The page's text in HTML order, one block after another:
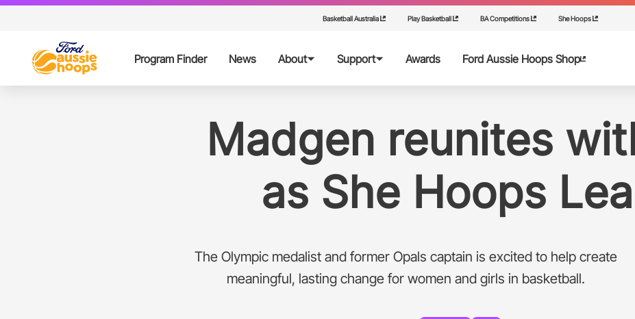
Basketball Australia Play Basketball BA Competitions She Hoops
Program Finder News About
Ford Aussie Hoops Grants
Our Partners
FAQs
Support
Centre
Awards Ford Aussie Hoops Shop
Madgen reunites
as She Hoops
The Olympic medalist and former Opals captain is excited to help create
meaningful, lasting change for women and girls in basketball.